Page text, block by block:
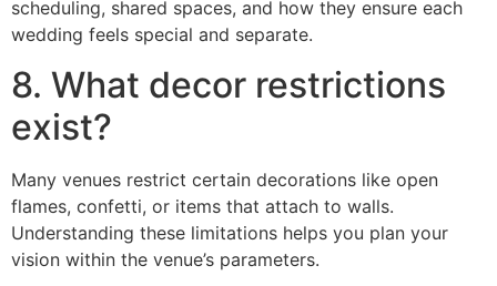
scheduling, shared spaces, and how they ensure each
wedding feels special and separate.
8. What decor restrictions
exist?
Many venues restrict certain decorations like open
flames, confetti, or items that attach to walls.
Understanding these limitations helps you plan your
vision within the venue’s parameters.